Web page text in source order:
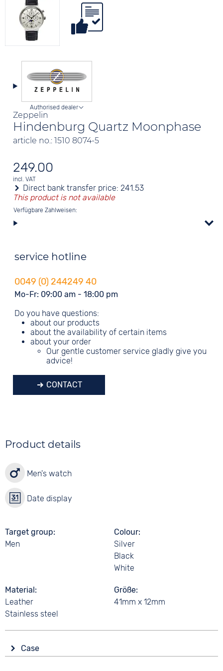
Zeppelin
Hindenburg Quartz Moonphase
article no.: 1510 8074-5
Authorised dealer
249.00
incl. VAT
Direct bank transfer price:241.53
This product is not available
Verfügbare Zahlweisen:
service hotline
0049 (0) 244249 40
Mo-Fr: 09:00 am - 18:00 pm
Do you have questions:
about our products
about the availability of certain items
about your order
Our gentle customer service gladly give you
advice!
CONTACT
Product details
Men's watch
Date display
Target group
Men
Colour
Silver
Black
White
Material
Leather
Stainless steel
Größe
41mm x 12mm
Case